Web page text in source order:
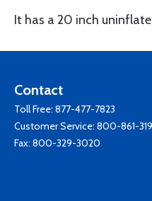
It has a 20 inch
Contact
Toll Free: 877-477-7823
Customer Service: 800-861-
Fax: 800-329-3020